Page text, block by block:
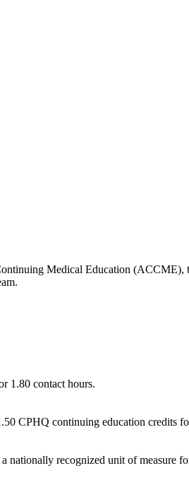
Medical Education
1.80 contact hours.
CPHQ continuing education credits
recognized unit of measure